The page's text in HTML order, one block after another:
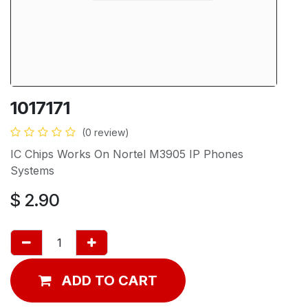
1017171
(0 review)
IC Chips Works On Nortel M3905 IP Phones
Systems
$ 2.90
ADD TO CART